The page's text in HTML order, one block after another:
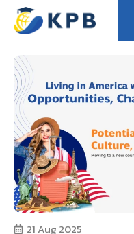
21 Aug 2025